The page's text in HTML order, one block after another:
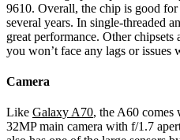
9610. Overall, the chip is good
several years. In single-threaded
great performance. Other
you won’t face any lags or issues
Camera
Like Galaxy A70, the A60 comes
32MP main camera with f/1.7